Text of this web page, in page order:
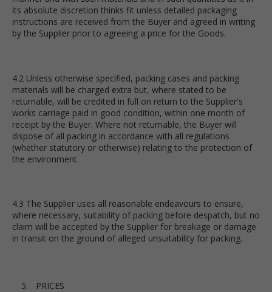
its absolute discretion thinks fit unless detailed packaging
instructions are received from the Buyer and agreed in writing
by the Supplier prior to agreeing a price for the Goods.
4.2 Unless otherwise specified, packing cases and packing
materials will be charged extra but, where stated to be
returnable, will be credited in full on return to the Supplier's
works carriage paid in good condition, within one month of
receipt by the Buyer. Where not returnable, the Buyer will
dispose of all packing in accordance with all regulations
(whether statutory or otherwise) relating to the protection of
the environment.
4.3 The Supplier uses all reasonable endeavours to ensure,
where necessary, suitability of packing before despatch, but no
claim will be accepted by the Supplier for breakage or damage
in transit on the ground of alleged unsuitability for packing.
PRICES